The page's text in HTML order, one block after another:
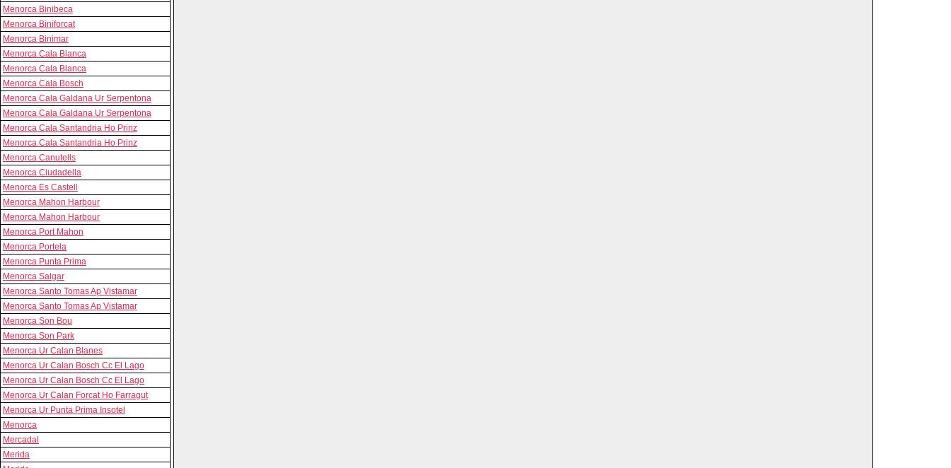
Menorca Binibeca
Menorca Biniforcat
Menorca Binimar
Menorca Cala Blanca
Menorca Cala Blanca
Menorca Cala Bosch
Menorca Cala Galdana Ur Serpentona
Menorca Cala Galdana Ur Serpentona
Menorca Cala Santandria Ho Prinz
Menorca Cala Santandria Ho Prinz
Menorca Canutells
Menorca Ciudadella
Menorca Es Castell
Menorca Mahon Harbour
Menorca Mahon Harbour
Menorca Port Mahon
Menorca Portela
Menorca Punta Prima
Menorca Salgar
Menorca Santo Tomas Ap Vistamar
Menorca Santo Tomas Ap Vistamar
Menorca Son Bou
Menorca Son Park
Menorca Ur Calan Blanes
Menorca Ur Calan Bosch Cc El Lago
Menorca Ur Calan Bosch Cc El Lago
Menorca Ur Calan Forcat Ho Farragut
Menorca Ur Punta Prima Insotel
Menorca
Mercadal
Merida